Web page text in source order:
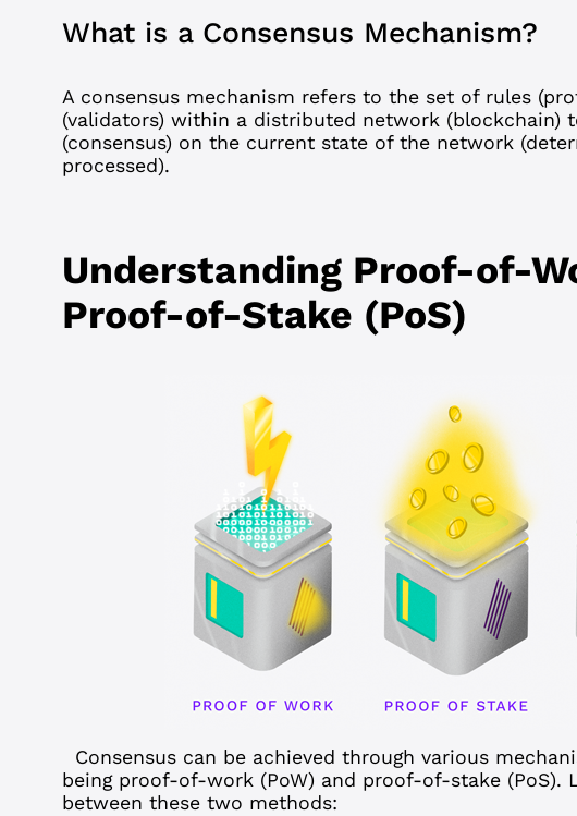
What is a Consensus Mechanism?
A consensus mechanism refers to the set of rules
(validators) within a distributed network (blockchain)
(consensus) on the current state of the network
processed).
Understanding Proof-of-
Proof-of-Stake (PoS)
Consensus can be achieved through various
being proof-of-work (PoW) and proof-of-stake (PoS).
between these two methods: